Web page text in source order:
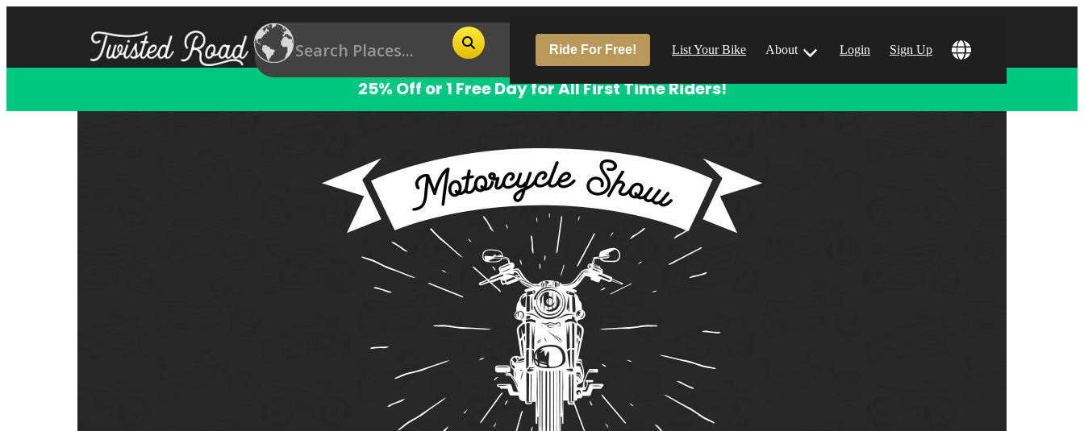
Ride For Free! List Your Bike About
Popular Locations
Los Angeles, CA
San Diego, CA
Phoenix, AZ
Orlando, FL
Login Sign Up
25% Off or 1 Free Day for All First Time Riders!